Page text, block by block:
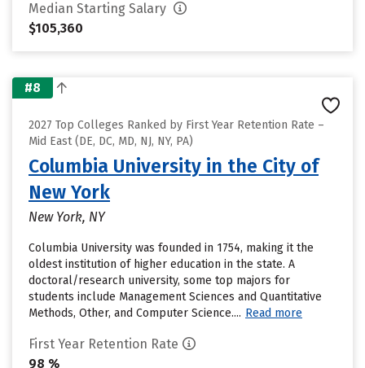
Median Starting Salary
$105,360
#8
2027 Top Colleges Ranked by First Year Retention Rate –
Mid East (DE, DC, MD, NJ, NY, PA)
Columbia University in the City of
New York
New York, NY
Columbia University was founded in 1754, making it the
oldest institution of higher education in the state. A
doctoral/research university, some top majors for
students include Management Sciences and Quantitative
Methods, Other, and Computer Science.... Read more
First Year Retention Rate
98 %